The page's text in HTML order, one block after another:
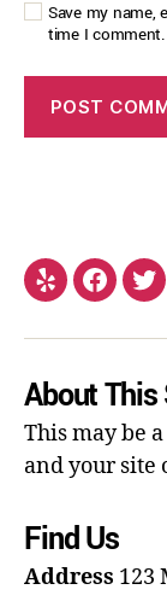
Save my name,
time I comment.
About This
This may be
and your site
Find Us
Address 123